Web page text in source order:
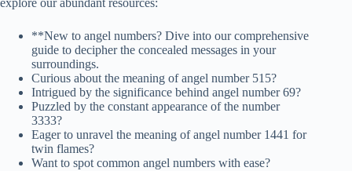
explore our abundant resources:
**New to angel numbers? Dive into our comprehensive
guide to decipher the concealed messages in your
surroundings.
Curious about the meaning of angel number 515?
Intrigued by the significance behind angel number 69?
Puzzled by the constant appearance of the number
3333?
Eager to unravel the meaning of angel number 1441 for
twin flames?
Want to spot common angel numbers with ease?